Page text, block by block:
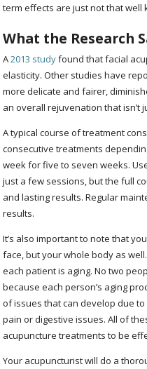
term effects are just not that well
What the Research
A2013 studyfound that facial
elasticity. Other studies have
more delicate and fairer,
an overall rejuvenation that isn’t
A typical course of treatment
consecutive treatments
week for five to seven weeks.
just a few sessions, but the full
and lasting results. Regular
results.
It’s also important to note that
face, but your whole body as
each patient is aging. No two
because each person’s aging
of issues that can develop due
pain or digestive issues. All of
acupuncture treatments to be
Your acupuncturist will do a